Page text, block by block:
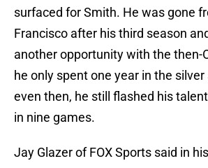
surfaced for Smith. He was gone
Francisco after his third season
another opportunity with the then-
he only spent one year in the
even then, he still flashed his
in nine games.
Jay Glazer of FOX Sports said in